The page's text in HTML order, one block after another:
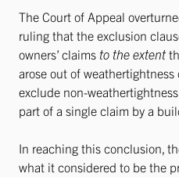
The Court of Appeal
ruling that the exclusion
owners’ claims to the extent
arose out of
exclude non-
part of a single claim by a
In reaching this conclusion,
what it considered to be the